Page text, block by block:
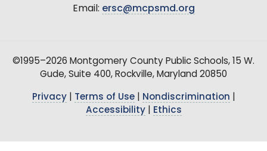
Email: ersc@mcpsmd.org
©1995–2026 Montgomery County Public Schools, 15 W.
Gude, Suite 400, Rockville, Maryland 20850
Privacy| Terms of Use| Nondiscrimination
Accessibility| Ethics